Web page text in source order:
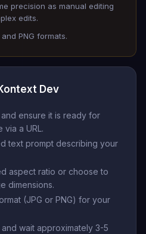
precision as manual editing
edits.
PNG formats.
Dev
ensure it is ready for
a URL.
text prompt describing your
aspect ratio or choose to
dimensions.
(JPG or PNG) for your
wait approximately 3-5